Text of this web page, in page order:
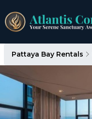
Pattaya Bay Rentals